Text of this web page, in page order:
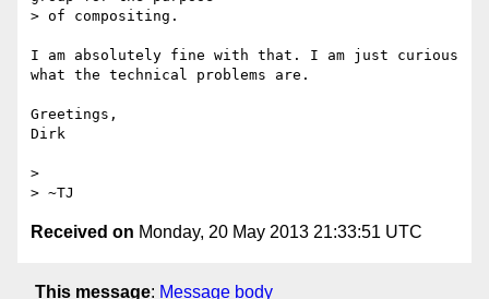
> of compositing.
I am absolutely fine with that. I am just curious
what the technical problems are.
Greetings,
Dirk
>
Received on Monday, 20 May 2013 21:33:51 UTC
This message: Message body